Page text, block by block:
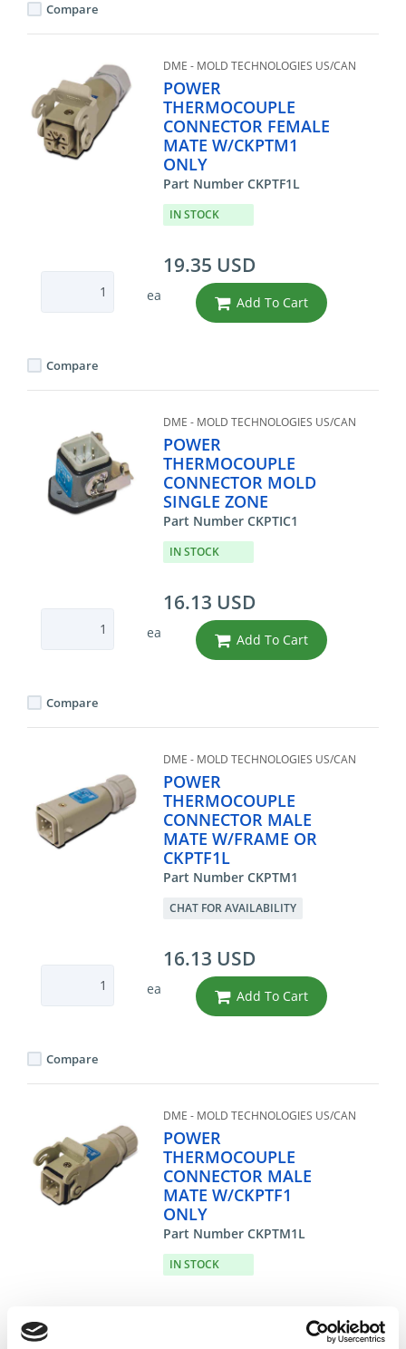
Compare
DME - MOLD TECHNOLOGIES US/CAN
POWER
THERMOCOUPLE
CONNECTOR FEMALE
MATE W/CKPTM1
ONLY
Part Number CKPTF1L
IN STOCK
ea
19.35 USD
Add To Cart
Compare
DME - MOLD TECHNOLOGIES US/CAN
POWER
THERMOCOUPLE
CONNECTOR MOLD
SINGLE ZONE
Part Number CKPTIC1
IN STOCK
ea
16.13 USD
Add To Cart
Compare
DME - MOLD TECHNOLOGIES US/CAN
POWER
THERMOCOUPLE
CONNECTOR MALE
MATE W/FRAME OR
CKPTF1L
Part Number CKPTM1
CHAT FOR AVAILABILITY
ea
16.13 USD
Add To Cart
Compare
DME - MOLD TECHNOLOGIES US/CAN
POWER
THERMOCOUPLE
CONNECTOR MALE
MATE W/CKPTF1
ONLY
Part Number CKPTM1L
IN STOCK